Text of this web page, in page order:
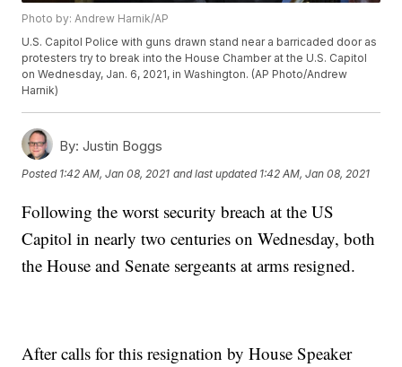
Photo by: Andrew Harnik/AP
U.S. Capitol Police with guns drawn stand near a barricaded door as
protesters try to break into the House Chamber at the U.S. Capitol
on Wednesday, Jan. 6, 2021, in Washington. (AP Photo/Andrew
Harnik)
By: Justin Boggs
Posted 1:42 AM, Jan 08, 2021 and last updated 1:42 AM, Jan 08, 2021
Following the worst security breach at the US
Capitol in nearly two centuries on Wednesday, both
the House and Senate sergeants at arms resigned.
After calls for this resignation by House Speaker